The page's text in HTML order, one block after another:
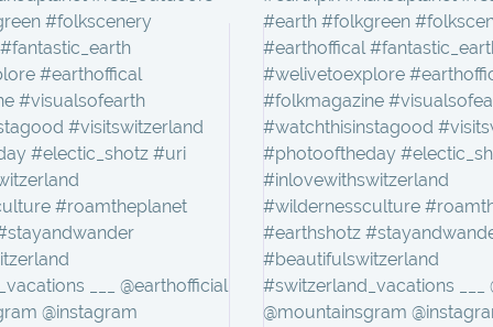
#folkscenery
#earthoffical
#visualsofearth
#visitswitzerland
#electic_shotz #uri
#roamtheplanet
___ @earthofficial
@instagram
#earth #folkgreen
#earthoffical
#welivetoexplore
#folkmagazine
#watchthisinstagood
#photooftheday
#inlovewithswitzerland
#wildernessculture
#earthshotz
#beautifulswitzerland
#switzerland_vacations ___
@mountainsgram